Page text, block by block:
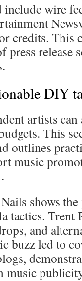
wire
credits. This
press release
DIY
artists
This
outlines
music
shows
tactics. Trent
and
buzz led to
music